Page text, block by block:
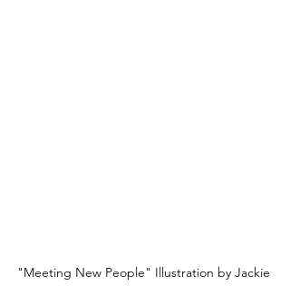
"Meeting New People" Illustration by Jackie